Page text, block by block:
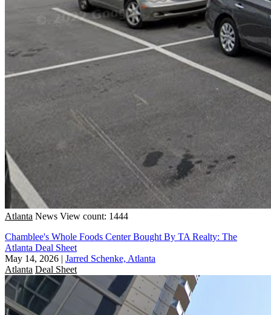
Atlanta News View count: 1444
Chamblee's Whole Foods Center Bought By TA Realty: The
Atlanta Deal Sheet
May 14, 2026 | Jarred Schenke, Atlanta
Atlanta Deal Sheet